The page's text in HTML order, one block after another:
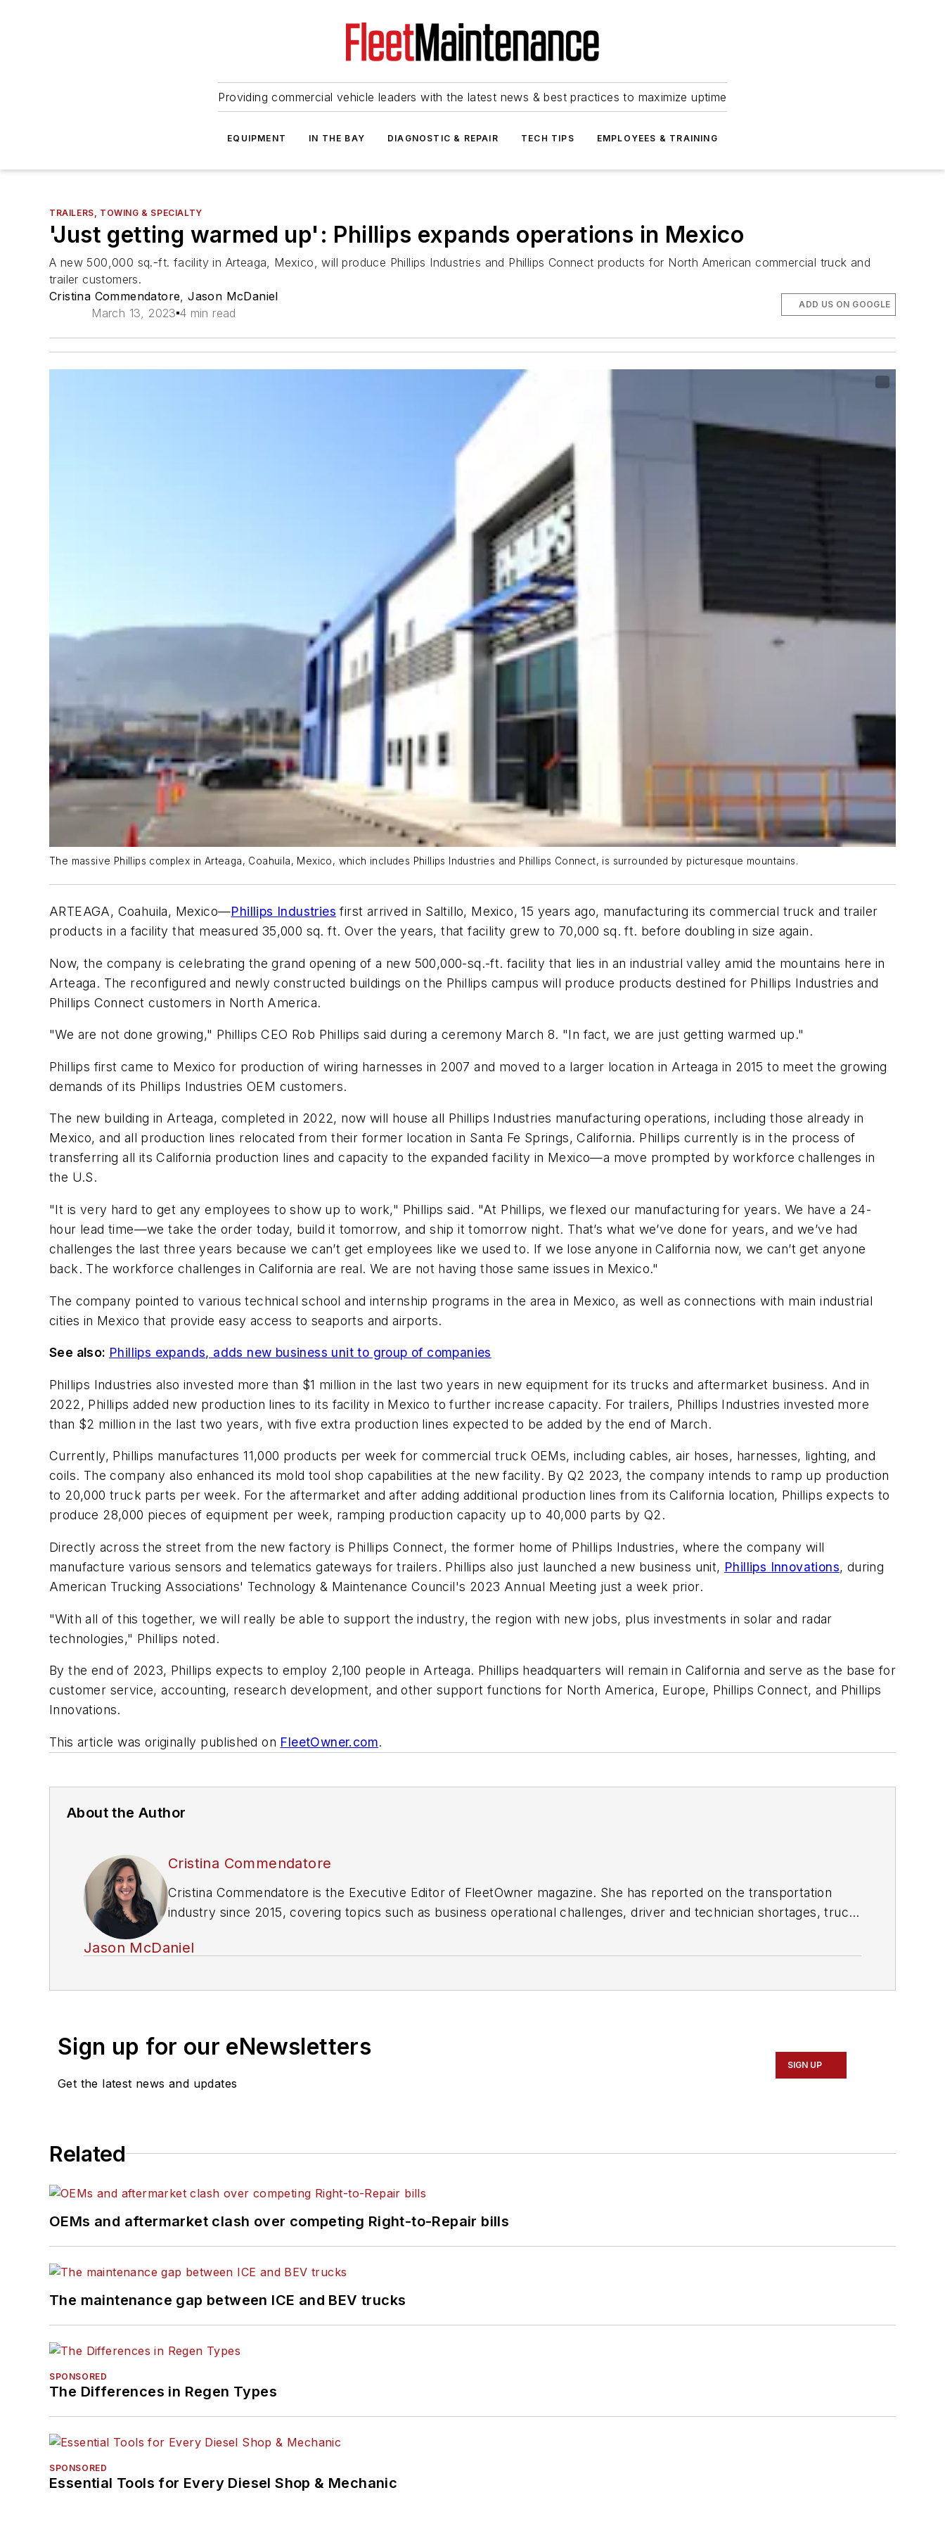
Providing commercial vehicle leaders with the latest news & best practices to maximize uptime
EQUIPMENT IN THE BAY DIAGNOSTIC & REPAIR TECH TIPS EMPLOYEES & TRAINING
TRAILERS, TOWING & SPECIALTY
'Just getting warmed up': Phillips expands operations in Mexico
A new 500,000 sq.-ft. facility in Arteaga, Mexico, will produce Phillips Industries and Phillips Connect products for North American commercial truck and
trailer customers.
Cristina Commendatore,Jason McDaniel
March 13, 2023 4 min read
ADD US ON GOOGLE
The massive Phillips complex in Arteaga, Coahuila, Mexico, which includes Phillips Industries and Phillips Connect, is surrounded by picturesque mountains.
ARTEAGA, Coahuila, Mexico—Phillips Industries first arrived in Saltillo, Mexico, 15 years ago, manufacturing its commercial truck and trailer
products in a facility that measured 35,000 sq. ft. Over the years, that facility grew to 70,000 sq. ft. before doubling in size again.
Now, the company is celebrating the grand opening of a new 500,000-sq.-ft. facility that lies in an industrial valley amid the mountains here in
Arteaga. The reconfigured and newly constructed buildings on the Phillips campus will produce products destined for Phillips Industries and
Phillips Connect customers in North America.
"We are not done growing," Phillips CEO Rob Phillips said during a ceremony March 8. "In fact, we are just getting warmed up."
Phillips first came to Mexico for production of wiring harnesses in 2007 and moved to a larger location in Arteaga in 2015 to meet the growing
demands of its Phillips Industries OEM customers.
The new building in Arteaga, completed in 2022, now will house all Phillips Industries manufacturing operations, including those already in
Mexico, and all production lines relocated from their former location in Santa Fe Springs, California. Phillips currently is in the process of
transferring all its California production lines and capacity to the expanded facility in Mexico—a move prompted by workforce challenges in
the U.S.
"It is very hard to get any employees to show up to work," Phillips said. "At Phillips, we flexed our manufacturing for years. We have a 24-
hour lead time—we take the order today, build it tomorrow, and ship it tomorrow night. That’s what we’ve done for years, and we’ve had
challenges the last three years because we can’t get employees like we used to. If we lose anyone in California now, we can’t get anyone
back. The workforce challenges in California are real. We are not having those same issues in Mexico."
The company pointed to various technical school and internship programs in the area in Mexico, as well as connections with main industrial
cities in Mexico that provide easy access to seaports and airports.
See also: Phillips expands, adds new business unit to group of companies
Phillips Industries also invested more than $1 million in the last two years in new equipment for its trucks and aftermarket business. And in
2022, Phillips added new production lines to its facility in Mexico to further increase capacity. For trailers, Phillips Industries invested more
than $2 million in the last two years, with five extra production lines expected to be added by the end of March.
Currently, Phillips manufactures 11,000 products per week for commercial truck OEMs, including cables, air hoses, harnesses, lighting, and
coils. The company also enhanced its mold tool shop capabilities at the new facility. By Q2 2023, the company intends to ramp up production
to 20,000 truck parts per week. For the aftermarket and after adding additional production lines from its California location, Phillips expects to
produce 28,000 pieces of equipment per week, ramping production capacity up to 40,000 parts by Q2.
Directly across the street from the new factory is Phillips Connect, the former home of Phillips Industries, where the company will
manufacture various sensors and telematics gateways for trailers. Phillips also just launched a new business unit, Phillips Innovations, during
American Trucking Associations' Technology & Maintenance Council's 2023 Annual Meeting just a week prior.
"With all of this together, we will really be able to support the industry, the region with new jobs, plus investments in solar and radar
technologies," Phillips noted.
By the end of 2023, Phillips expects to employ 2,100 people in Arteaga. Phillips headquarters will remain in California and serve as the base for
customer service, accounting, research development, and other support functions for North America, Europe, Phillips Connect, and Phillips
Innovations.
This article was originally published on FleetOwner.com.
About the Author
Cristina Commendatore
Cristina Commendatore is the Executive Editor of FleetOwner magazine. She has reported on the transportation
industry since 2015, covering topics such as business operational challenges, driver and technician shortages, truck
Hamden, Connecticut.
Jason McDaniel
Sign up for our eNewsletters
Get the latest news and updates
SIGN UP
Related
OEMs and aftermarket clash over competing Right-to-Repair bills
The maintenance gap between ICE and BEV trucks
SPONSORED
The Differences in Regen Types
SPONSORED
Essential Tools for Every Diesel Shop & Mechanic